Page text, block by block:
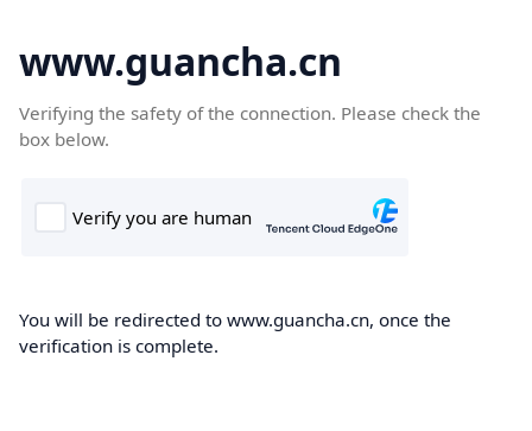
www.guancha.cn
Verifying the safety of the connection. Please check the
box below.
You will be redirected to www.guancha.cn, once the
verification is complete.